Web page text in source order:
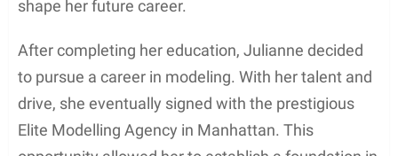
Julianne Phillips was born on May 6, 1960, in
Evanston, Illinois. Shortly after her birth, her family,
consisting of parents William and Ann Phillips,
moved to Lake Oswego, Oregon. Here, Julianne